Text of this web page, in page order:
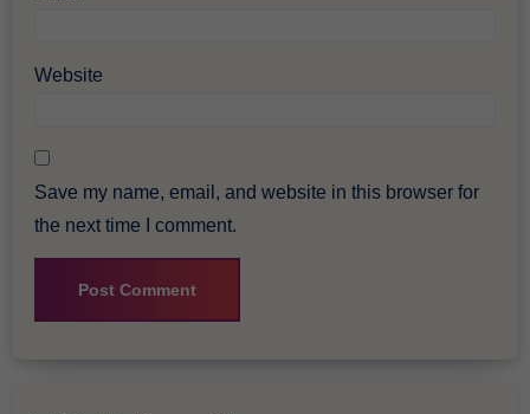
Website
Save my name, email, and website in this browser for
the next time I comment.